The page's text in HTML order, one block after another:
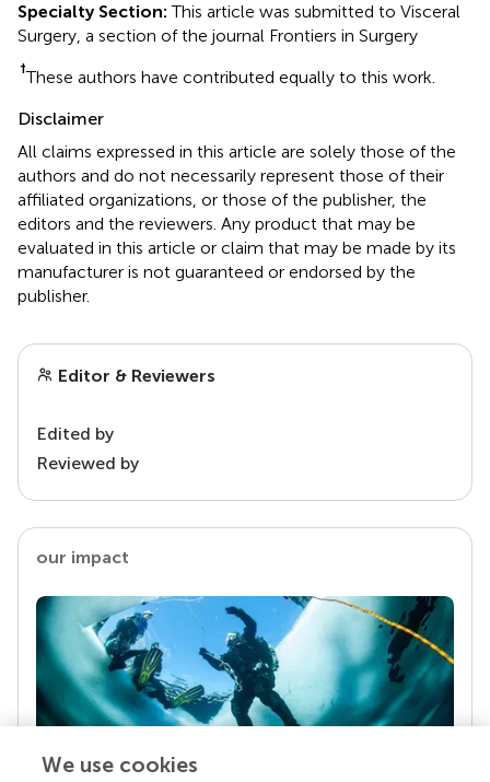
Specialty Section: This article was submitted to Visceral
Surgery, a section of the journal Frontiers in Surgery
†These authors have contributed equally to this work.
Disclaimer
All claims expressed in this article are solely those of the
authors and do not necessarily represent those of their
affiliated organizations, or those of the publisher, the
editors and the reviewers. Any product that may be
evaluated in this article or claim that may be made by its
manufacturer is not guaranteed or endorsed by the
publisher.
Editor & Reviewers
Edited by
Reviewed by
our impact
We use cookies